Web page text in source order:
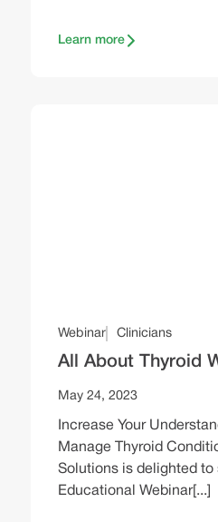
Learn more
Webinar Clinicians
All About Thyroid
May 24, 2023
Increase Your
Manage Thyroid
Solutions is delighted to
Educational Webinar[...]